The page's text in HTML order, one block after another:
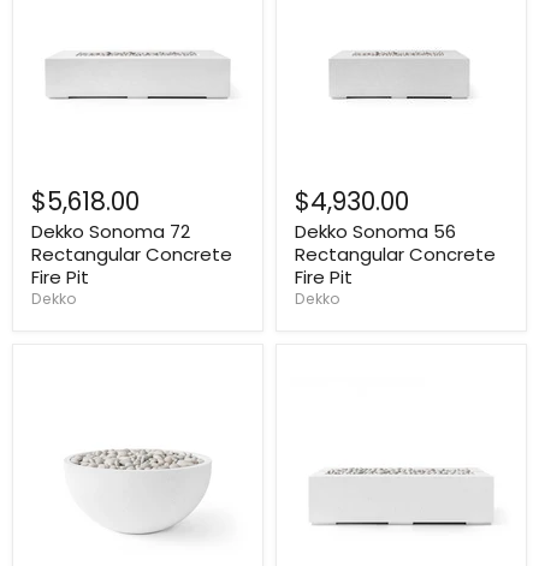
$5,618.00
Dekko Sonoma 72
Rectangular Concrete
Fire Pit
Dekko
$4,930.00
Dekko Sonoma 56
Rectangular Concrete
Fire Pit
Dekko